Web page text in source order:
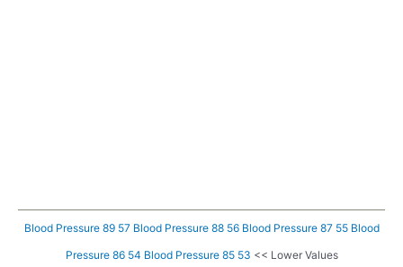
Blood Pressure 89 57 Blood Pressure 88 56 Blood Pressure 87 55 Blood
Pressure 86 54 Blood Pressure 85 53 << Lower Values